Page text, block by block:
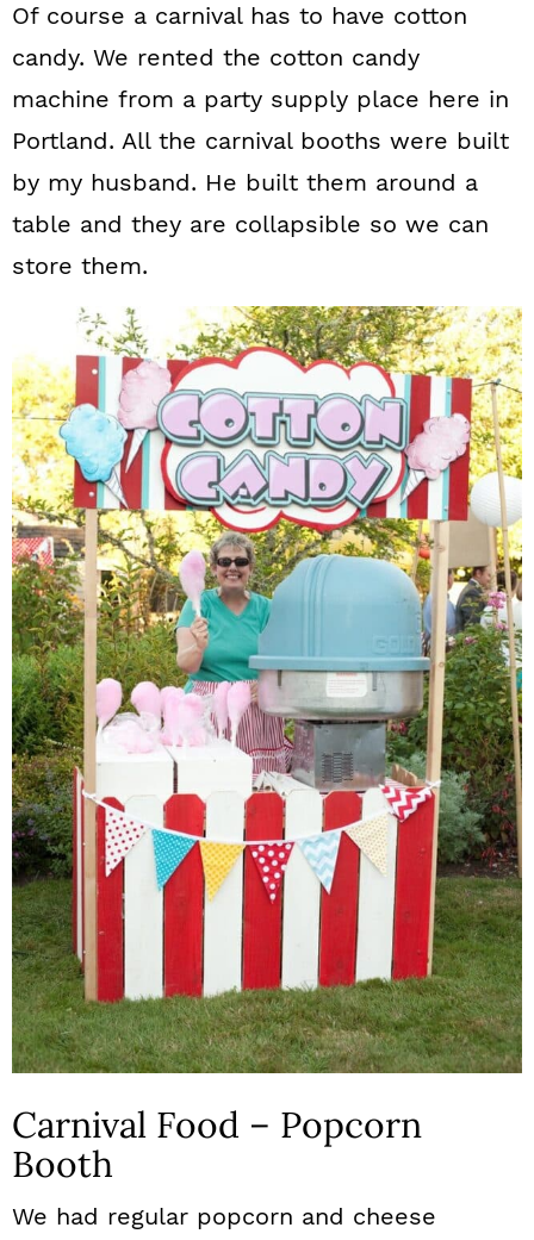
Of course a carnival has to have cotton
candy. We rented the cotton candy
machine from a party supply place here in
Portland. All the carnival booths were built
by my husband. He built them around a
table and they are collapsible so we can
store them.
Carnival Food – Popcorn
Booth
We had regular popcorn and cheese